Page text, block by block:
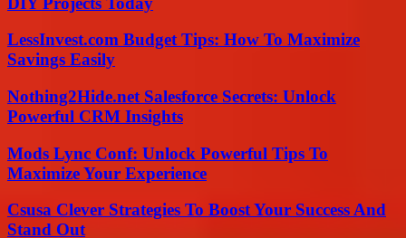
LessInvest.com Budget Tips: How To Maximize
Savings Easily
Nothing2Hide.net Salesforce Secrets: Unlock
Powerful CRM Insights
Mods Lync Conf: Unlock Powerful Tips To
Maximize Your Experience
Csusa Clever Strategies To Boost Your Success And
Stand Out